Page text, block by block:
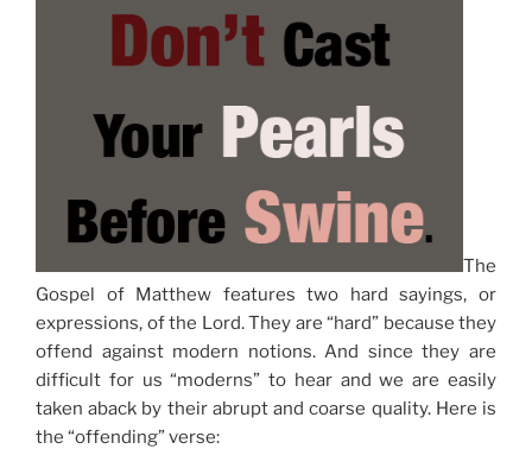
The
Gospel of Matthew features two hard sayings, or
expressions, of the Lord. They are “hard” because they
offend against modern notions. And since they are
difficult for us “moderns” to hear and we are easily
taken aback by their abrupt and coarse quality. Here is
the “offending” verse: